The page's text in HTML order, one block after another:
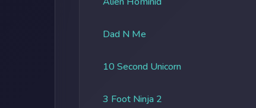
Dad N Me
10 Second Unicorn
3 Foot Ninja 2